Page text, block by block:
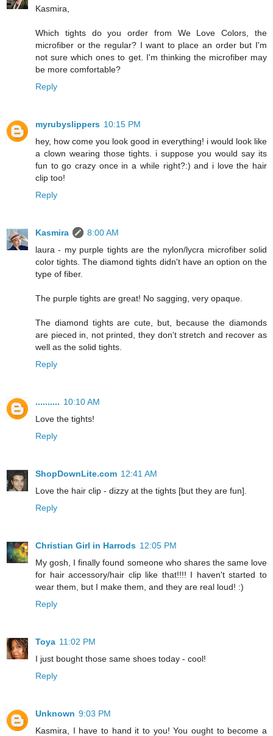
Kasmira,
Which tights do you order from We Love Colors, the
microfiber or the regular? I want to place an order but I'm
not sure which ones to get. I'm thinking the microfiber may
be more comfortable?
Reply
myrubyslippers 10:15 PM
hey, how come you look good in everything! i would look like
a clown wearing those tights. i suppose you would say its
fun to go crazy once in a while right?:) and i love the hair
clip too!
Reply
Kasmira
8:00 AM
laura - my purple tights are the nylon/lycra microfiber solid
color tights. The diamond tights didn't have an option on the
type of fiber.
The purple tights are great! No sagging, very opaque.
The diamond tights are cute, but, because the diamonds
are pieced in, not printed, they don't stretch and recover as
well as the solid tights.
Reply
.......... 10:10 AM
Love the tights!
Reply
ShopDownLite.com 12:41 AM
Love the hair clip - dizzy at the tights [but they are fun].
Reply
Christian Girl in Harrods 12:05 PM
My gosh, I finally found someone who shares the same love
for hair accessory/hair clip like that!!!! I haven't started to
wear them, but I make them, and they are real loud! :)
Reply
Toya 11:02 PM
I just bought those same shoes today - cool!
Reply
Unknown 9:03 PM
Kasmira, I have to hand it to you! You ought to become a